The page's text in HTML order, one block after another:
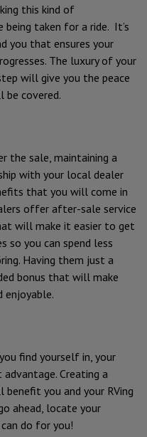
this kind of
taken for a ride. It’s
you that ensures your
The luxury of your
will give you the peace
covered.
the sale, maintaining a
with your local dealer
that you will come in
offer after-sale service
will make it easier to get
so you can spend less
Having them just a
bonus that will make
enjoyable.
find yourself in, your
Creating a
you and your RVing
ahead, locate your
do for you!